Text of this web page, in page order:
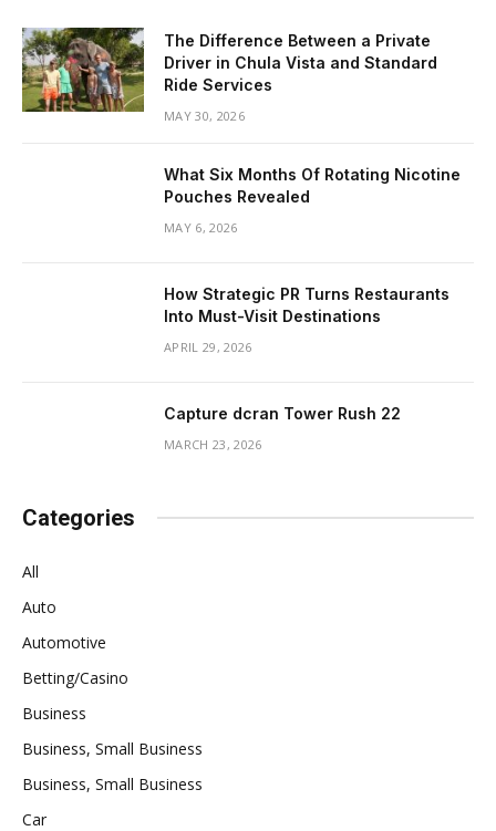
The Difference Between a Private
Driver in Chula Vista and Standard
Ride Services
MAY 30, 2026
What Six Months Of Rotating Nicotine
Pouches Revealed
MAY 6, 2026
How Strategic PR Turns Restaurants
Into Must-Visit Destinations
APRIL 29, 2026
Capture dcran Tower Rush 22
MARCH 23, 2026
Categories
All
Auto
Automotive
Betting/Casino
Business
Business, Small Business
Business, Small Business
Car